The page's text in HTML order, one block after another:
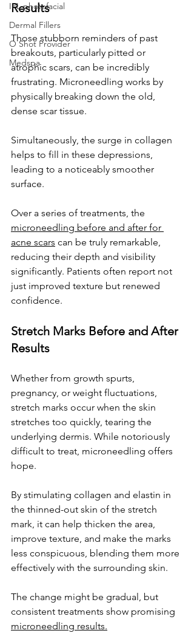
IPL photofacial
Dermal Fillers
O Shot Provider
Medspa
Results
Those stubborn reminders of past
breakouts, particularly pitted or
atrophic scars, can be incredibly
frustrating. Microneedling works by
physically breaking down the old,
dense scar tissue.
Simultaneously, the surge in collagen
helps to fill in these depressions,
leading to a noticeably smoother
surface.
Over a series of treatments, the
microneedling before and after for
acne scars can be truly remarkable,
reducing their depth and visibility
significantly. Patients often report not
just improved texture but renewed
confidence.
Stretch Marks Before and After
Results
Whether from growth spurts,
pregnancy, or weight fluctuations,
stretch marks occur when the skin
stretches too quickly, tearing the
underlying dermis. While notoriously
difficult to treat, microneedling offers
hope.
By stimulating collagen and elastin in
the thinned-out skin of the stretch
mark, it can help thicken the area,
improve texture, and make the marks
less conspicuous, blending them more
effectively with the surrounding skin.
The change might be gradual, but
consistent treatments show promising
microneedling results.